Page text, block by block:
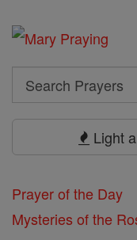
Search
Search
Light
Prayer of the Day
Mysteries of the